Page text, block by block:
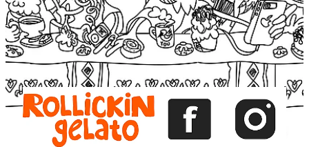
View item View item View item